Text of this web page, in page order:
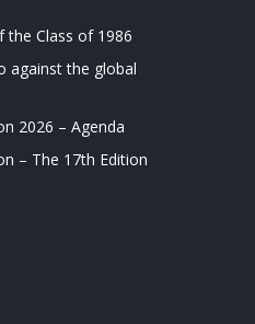
the Class of 1986
against the global
2026 – Agenda
– The 17th Edition